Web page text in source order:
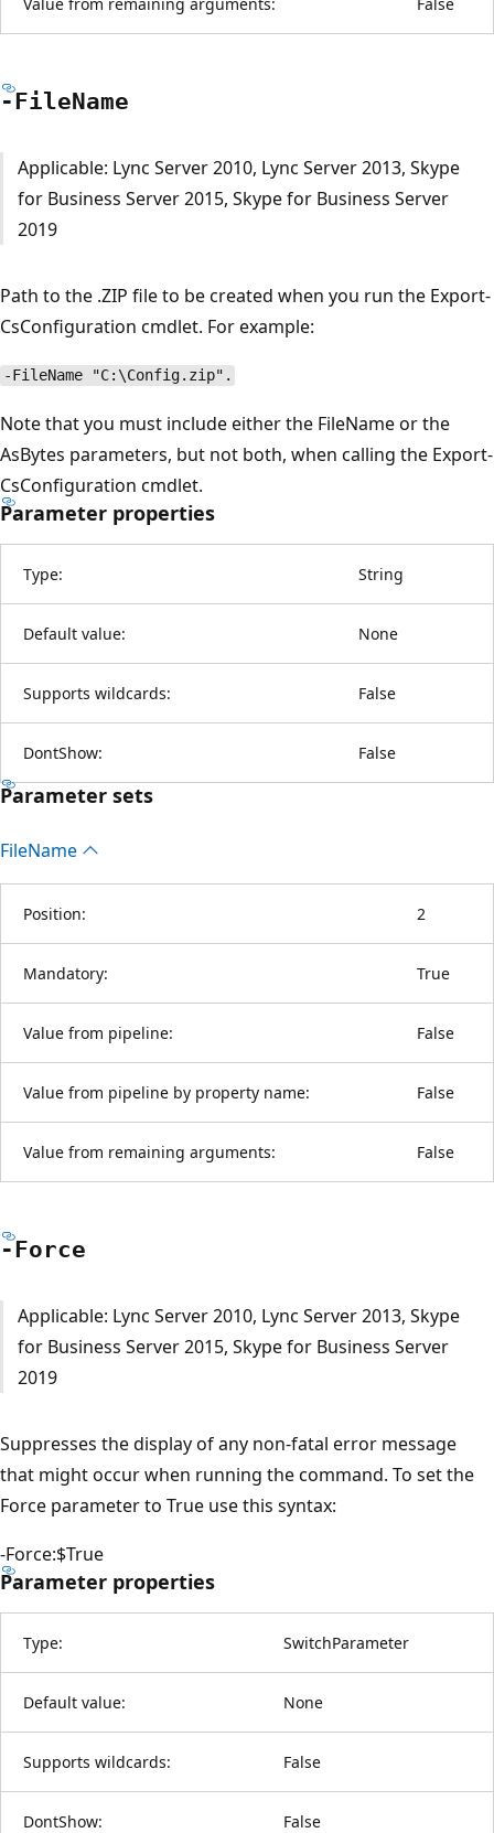
-FileName
Applicable: Lync Server 2010, Lync Server 2013, Skype
for Business Server 2015, Skype for Business Server
2019
Path to the .ZIP file to be created when you run the Export-
CsConfiguration cmdlet. For example:
-FileName "C:\Config.zip".
Note that you must include either the FileName or the
AsBytes parameters, but not both, when calling the Export-
CsConfiguration cmdlet.
Parameter properties
Type: String
Default value: None
Supports wildcards: False
DontShow: False
Parameter sets
FileName
Position: 2
Mandatory: True
Value from pipeline: False
Value from pipeline by property name: False
Value from remaining arguments: False
-Force
Applicable: Lync Server 2010, Lync Server 2013, Skype
for Business Server 2015, Skype for Business Server
2019
Suppresses the display of any non-fatal error message
that might occur when running the command. To set the
Force parameter to True use this syntax:
-Force:$True
Parameter properties
Type: SwitchParameter
Default value: None
Supports wildcards: False
DontShow: False